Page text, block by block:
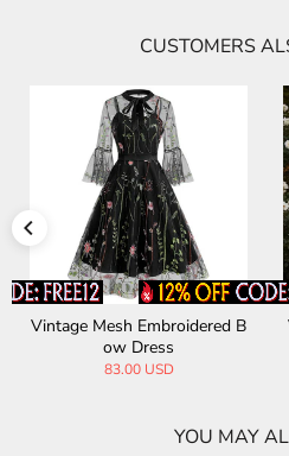
CUSTOMERS
Vintage Mesh Embroidered B
ow Dress
83.00 USD
YOU MAY